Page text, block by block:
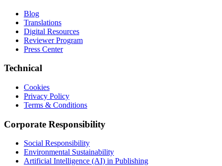
Blog
Translations
Digital Resources
Reviewer Program
Press Center
Technical
Cookies
Privacy Policy
Terms & Conditions
Corporate Responsibility
Social Responsibility
Environmental Sustainability
Artificial Intelligence (AI) in Publishing